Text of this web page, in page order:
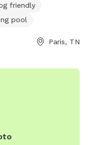
perfect for active
St, it offers a range
Porter Dog Park
friendly
pool
Paris, TN